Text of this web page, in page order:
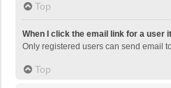
Top
When I click the email link for a user
Only registered users can send email
Top